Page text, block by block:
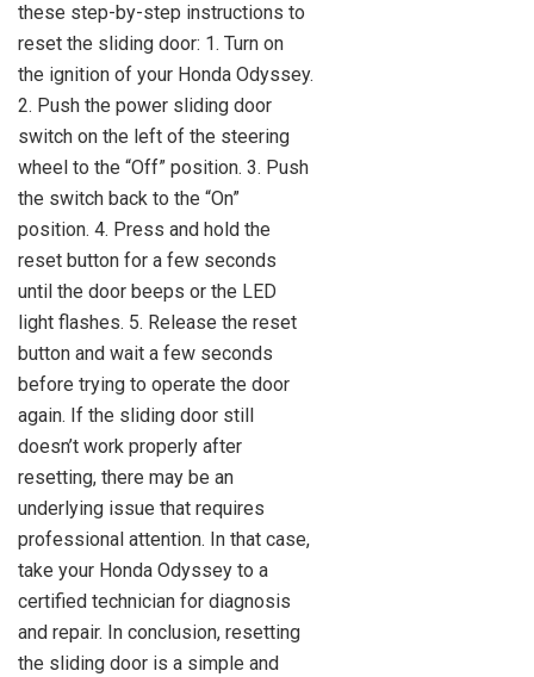
these step-by-step instructions to
reset the sliding door: 1. Turn on
the ignition of your Honda Odyssey.
2. Push the power sliding door
switch on the left of the steering
wheel to the “Off” position. 3. Push
the switch back to the “On”
position. 4. Press and hold the
reset button for a few seconds
until the door beeps or the LED
light flashes. 5. Release the reset
button and wait a few seconds
before trying to operate the door
again. If the sliding door still
doesn’t work properly after
resetting, there may be an
underlying issue that requires
professional attention. In that case,
take your Honda Odyssey to a
certified technician for diagnosis
and repair. In conclusion, resetting
the sliding door is a simple and